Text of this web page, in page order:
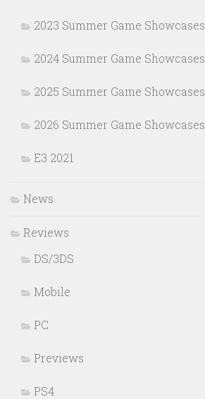
2023 Summer Game Showcases
2024 Summer Game Showcases
2025 Summer Game Showcases
2026 Summer Game Showcases
E3 2021
News
Reviews
DS/3DS
Mobile
PC
Previews
PS4